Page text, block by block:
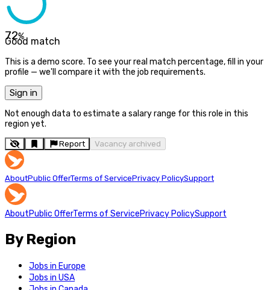
72%
Good match
This is a demo score. To see your real match percentage, fill in your
profile — we'll compare it with the job requirements.
Sign in
Not enough data to estimate a salary range for this role in this
region yet.
Report Vacancy archived
AboutPublic OfferTerms of ServicePrivacy PolicySupport
AboutPublic OfferTerms of ServicePrivacy PolicySupport
By Region
Jobs in Europe
Jobs in USA